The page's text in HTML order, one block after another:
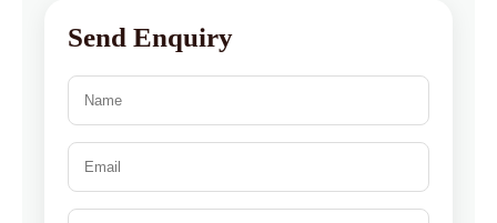
Send Enquiry